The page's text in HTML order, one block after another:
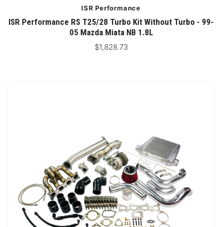
ISR Performance
ISR Performance RS T25/28 Turbo Kit Without Turbo - 99-
05 Mazda Miata NB 1.8L
$1,828.73